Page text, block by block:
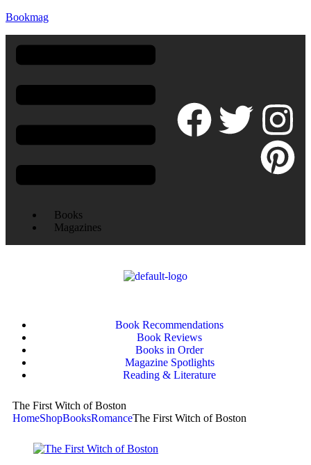
Bookmag
Books
Magazines
Book Recommendations
Book Reviews
Books in Order
Magazine Spotlights
Reading & Literature
The First Witch of Boston
HomeShopBooksRomanceThe First Witch of Boston